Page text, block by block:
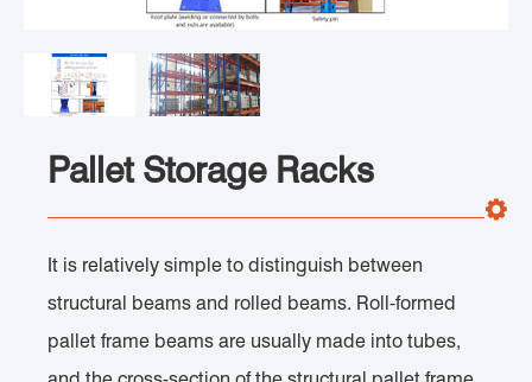
Pallet Storage Racks
It is relatively simple to distinguish between
structural beams and rolled beams. Roll-formed
pallet frame beams are usually made into tubes,